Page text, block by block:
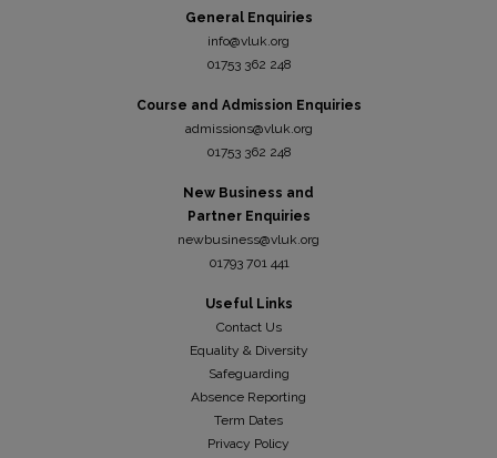
General Enquiries
info@vluk.org
01753 362 248
Course and Admission Enquiries
admissions@vluk.org
01753 362 248
New Business and
Partner Enquiries
newbusiness@vluk.org
01793 701 441
Useful Links
Contact Us
Equality & Diversity
Safeguarding
Absence Reporting
Term Dates
Privacy Policy